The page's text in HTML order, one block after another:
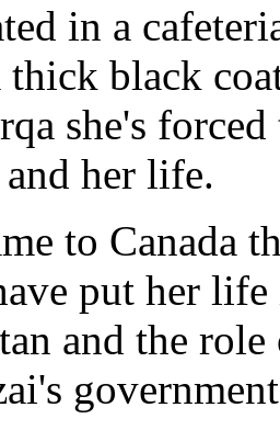
in a
thick black
she's
her life.
to Canada
put her
and the